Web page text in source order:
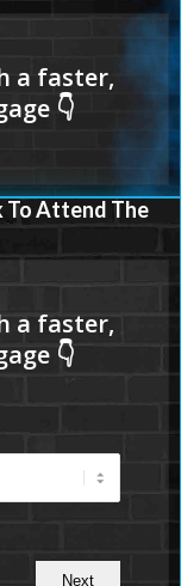
To Attend The